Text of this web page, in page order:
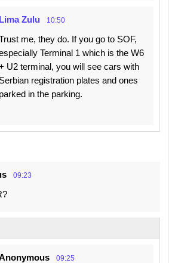
Lima Zulu 10:50
me, they do. If you go to SOF,
Terminal 1 which is the W6
U2 terminal, you will see cars with
Serbian registration plates and ones
parked in the parking.
09:23
09:25